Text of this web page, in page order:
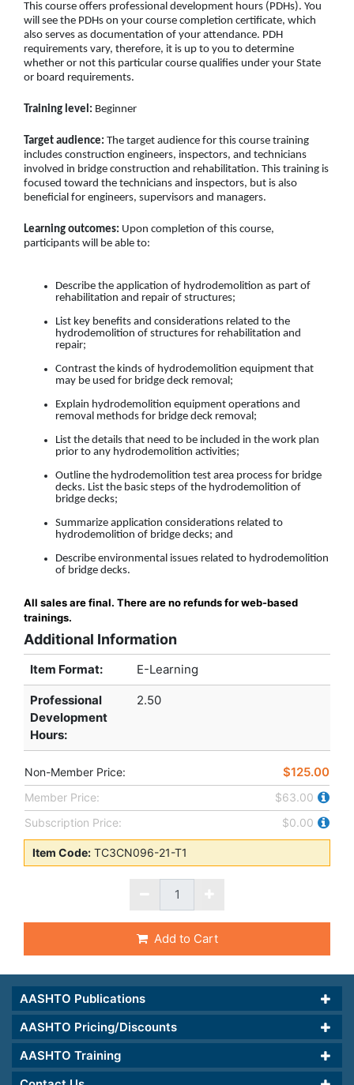
This course offers professional development hours (PDHs). You
will see the PDHs on your course completion certificate, which
also serves as documentation of your attendance. PDH
requirements vary, therefore, it is up to you to determine
whether or not this particular course qualifies under your State
or board requirements.
Training level: Beginner
Target audience: The target audience for this course training
includes construction engineers, inspectors, and technicians
involved in bridge construction and rehabilitation. This training is
focused toward the technicians and inspectors, but is also
beneficial for engineers, supervisors and managers.
Learning outcomes: Upon completion of this course,
participants will be able to:
Describe the application of hydrodemolition as part of
rehabilitation and repair of structures;
List key benefits and considerations related to the
hydrodemolition of structures for rehabilitation and
repair;
Contrast the kinds of hydrodemolition equipment that
may be used for bridge deck removal;
Explain hydrodemolition equipment operations and
removal methods for bridge deck removal;
List the details that need to be included in the work plan
prior to any hydrodemolition activities;
Outline the hydrodemolition test area process for bridge
decks. List the basic steps of the hydrodemolition of
bridge decks;
Summarize application considerations related to
hydrodemolition of bridge decks; and
Describe environmental issues related to hydrodemolition
of bridge decks.
All sales are final. There are no refunds for web-based
trainings.
Additional Information
Item Format: E-Learning
Professional
Development
Hours:
2.50
Non-Member Price: $125.00
Member Price:
$63.00
Subscription Price:
$0.00
Item Code: TC3CN096-21-T1
Add to Cart
AASHTO Publications
AASHTO Pricing/Discounts
AASHTO Training